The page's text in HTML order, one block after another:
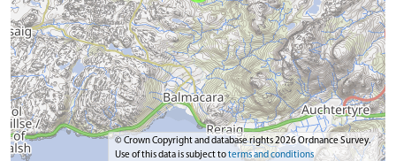
© Crown Copyright and database rights 2026 Ordnance Survey.
Use of this data is subject toterms and conditions